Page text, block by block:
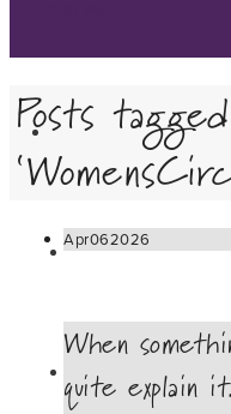
Posts
Apr062026
When
quite explain it.